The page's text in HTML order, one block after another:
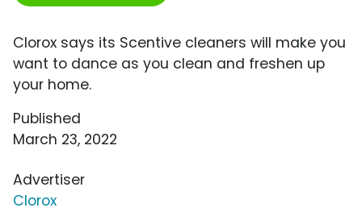
Clorox says its Scentive cleaners will make you
want to dance as you clean and freshen up
your home.
Published
March 23, 2022
Advertiser
Clorox